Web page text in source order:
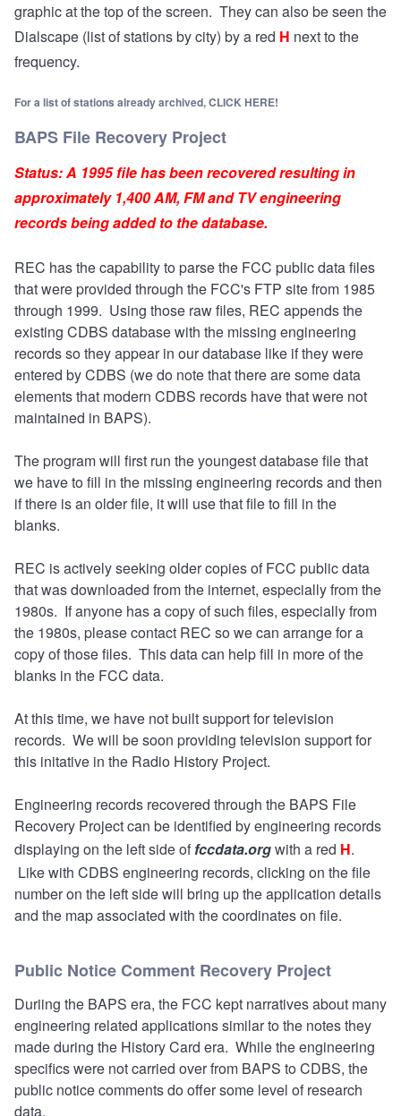
graphic at the top of the screen. They can also be seen the
Dialscape (list of stations by city) by a red H next to the
frequency.
For a list of stations already archived,CLICK HERE!
BAPS File Recovery Project
Status: A 1995 file has been recovered resulting in
approximately 1,400 AM, FM and TV engineering
records being added to the database.
REC has the capability to parse the FCC public data files
that were provided through the FCC's FTP site from 1985
through 1999. Using those raw files, REC appends the
existing CDBS database with the missing engineering
records so they appear in our database like if they were
entered by CDBS (we do note that there are some data
elements that modern CDBS records have that were not
maintained in BAPS).
The program will first run the youngest database file that
we have to fill in the missing engineering records and then
if there is an older file, it will use that file to fill in the
blanks.
REC is actively seeking older copies of FCC public data
that was downloaded from the internet, especially from the
1980s. If anyone has a copy of such files, especially from
the 1980s, please contact REC so we can arrange for a
copy of those files. This data can help fill in more of the
blanks in the FCC data.
At this time, we have not built support for television
records. We will be soon providing television support for
this initative in the Radio History Project.
Engineering records recovered through the BAPS File
Recovery Project can be identified by engineering records
displaying on the left side offccdata.orgwith a red H.
Like with CDBS engineering records, clicking on the file
number on the left side will bring up the application details
and the map associated with the coordinates on file.
Public Notice Comment Recovery Project
Duriing the BAPS era, the FCC kept narratives about many
engineering related applications similar to the notes they
made during the History Card era. While the engineering
specifics were not carried over from BAPS to CDBS, the
public notice comments do offer some level of research
data.